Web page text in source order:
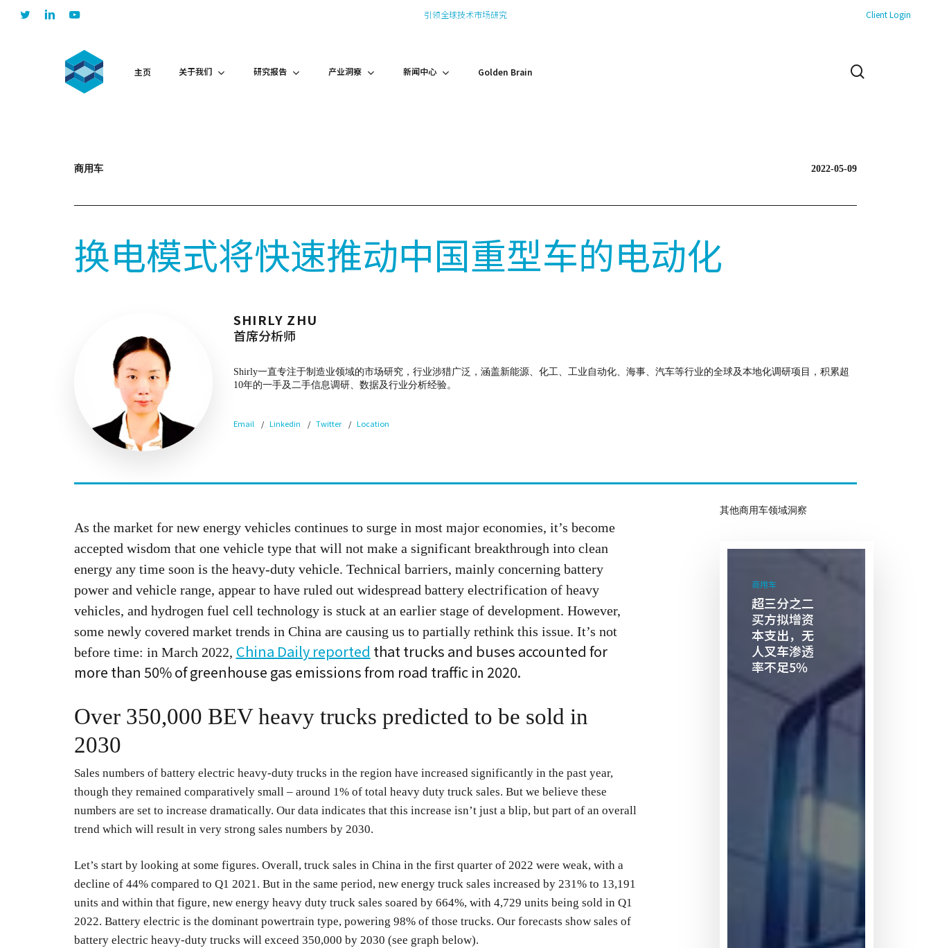
Skip
twitterlinkedin
引领全球技术市场研究 Client Login
主页 关于我们 研究报告 产业洞察 新闻中心 Golden Brain
商用车 2022-05-09
换电模式将快速推动中国重型车的电动化
SHIRLY ZHU
首席分析师
Shirly一直专注于制造业领域的市场研究，行业涉猎广泛，涵盖新能源、化工、工业自动化、海事、汽车等行业的全球及本地化调研项目，积累超
10年的一手及二手信息调研、数据及行业分析经验。
Email Linkedin Twitter Location
As the market for new energy vehicles continues to surge in most major economies, it’s become
accepted wisdom that one vehicle type that will not make a significant breakthrough into clean
energy any time soon is the heavy-duty vehicle. Technical barriers, mainly concerning battery
power and vehicle range, appear to have ruled out widespread battery electrification of heavy
vehicles, and hydrogen fuel cell technology is stuck at an earlier stage of development. However,
some newly covered market trends in China are causing us to partially rethink this issue. It’s not
before time: in March 2022, China Daily reported that trucks and buses accounted for
more than 50% of greenhouse gas emissions from road traffic in 2020.
Over 350,000 BEV heavy trucks predicted to be sold in
2030
Sales numbers of battery electric heavy-duty trucks in the region have increased significantly in the past year,
though they remained comparatively small – around 1% of total heavy duty truck sales. But we believe these
numbers are set to increase dramatically. Our data indicates that this increase isn’t just a blip, but part of an overall
trend which will result in very strong sales numbers by 2030.
Let’s start by looking at some figures. Overall, truck sales in China in the first quarter of 2022 were weak, with a
decline of 44% compared to Q1 2021. But in the same period, new energy truck sales increased by 231% to 13,191
units and within that figure, new energy heavy duty truck sales soared by 664%, with 4,729 units being sold in Q1
2022. Battery electric is the dominant powertrain type, powering 98% of those trucks. Our forecasts show sales of
battery electric heavy-duty trucks will exceed 350,000 by 2030 (see graph below).
其他商用车领域洞察
商用车
超三分之二
买方拟增资
本支出，无
人叉车渗透
率不足5%